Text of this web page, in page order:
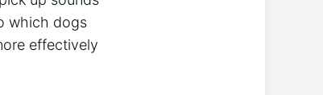
which dogs
effectively